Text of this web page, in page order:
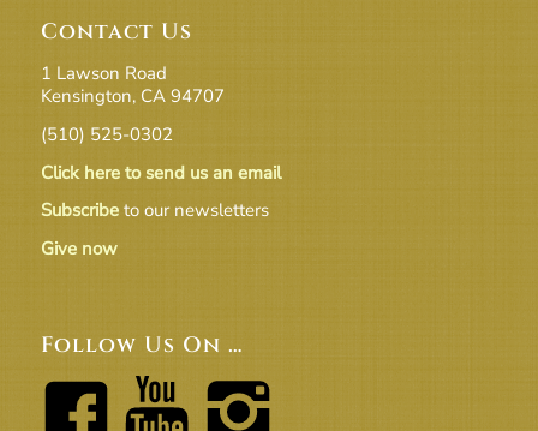
Contact Us
1 Lawson Road
Kensington, CA 94707
(510) 525-0302
Click here to send us an email
Subscribeto our newsletters
Give now
Follow Us On …